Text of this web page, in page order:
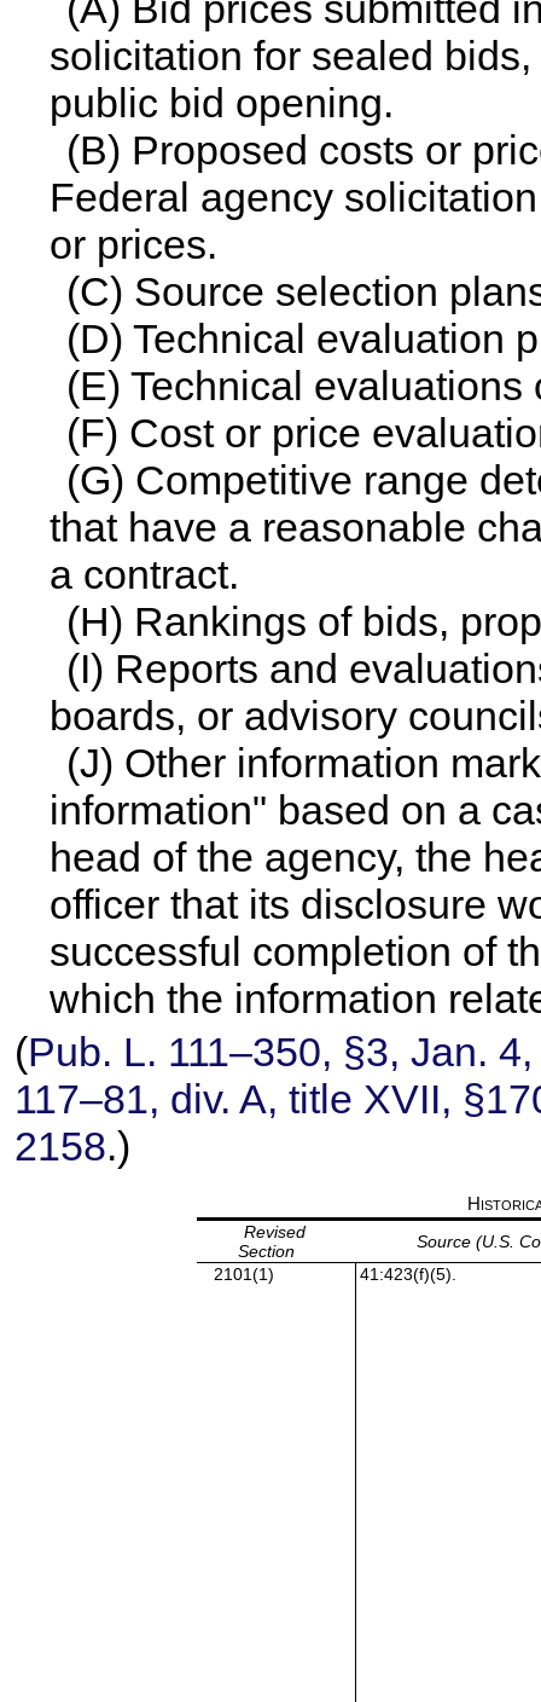
solicitation for sealed
public bid opening.
(B) Proposed costs or
Federal agency
or prices.
(C) Source selection
(D) Technical evaluation
(E) Technical evaluations
(F) Cost or price
(G) Competitive range
that have a reasonable
a contract.
(H) Rankings of bids,
(I) Reports and
boards, or advisory
(J) Other information
information" based on a
head of the agency, the
officer that its disclosure
successful completion of
which the information
(Pub. L. 111–350, §3, Jan.
117–81, div. A, title XVII,
2158.)
Revised
Section
Source (U.S.
2101(1)
41:423(f)(5).